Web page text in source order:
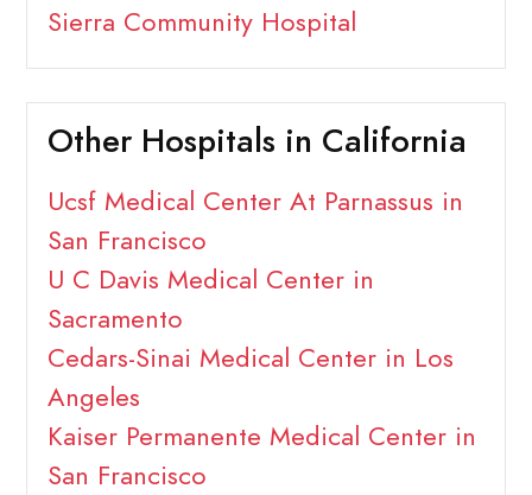
Sierra Community Hospital
Other Hospitals in California
Ucsf Medical Center At Parnassus in
San Francisco
U C Davis Medical Center in
Sacramento
Cedars-Sinai Medical Center in Los
Angeles
Kaiser Permanente Medical Center in
San Francisco